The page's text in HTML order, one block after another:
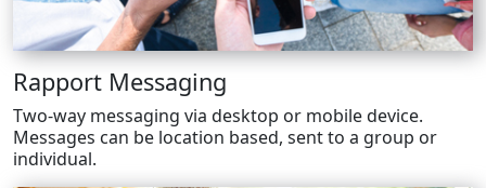
Rapport Messaging
Two-way messaging via desktop or mobile device.
Messages can be location based, sent to a group or
individual.